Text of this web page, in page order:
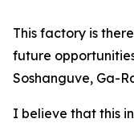
This factory is
future
Soshanguve, Ga-
I believe that this